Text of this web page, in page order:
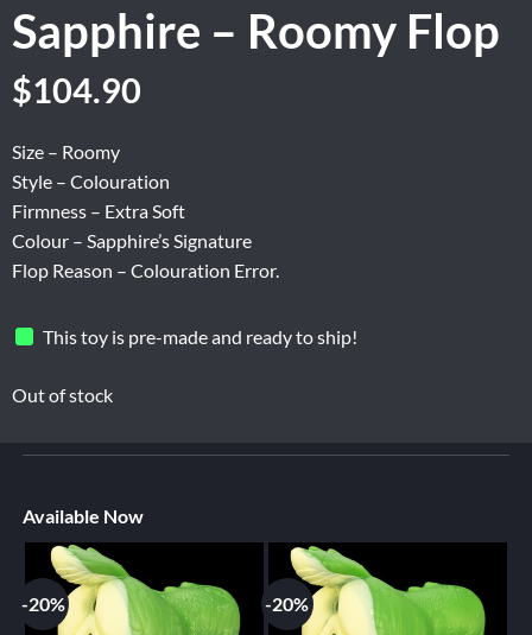
Sapphire – Roomy Flop
Original
was:
$174.84.
$104.90
$104.90.
Size – Roomy
Style – Colouration
Firmness – Extra Soft
Colour – Sapphire’s Signature
Flop Reason – Colouration Error.
This toy is pre-made and ready to ship!
Out of stock
Available Now
-20% -20%